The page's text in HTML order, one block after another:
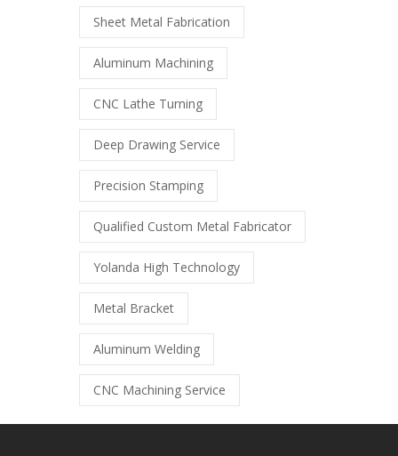
Sheet Metal Fabrication
Aluminum Machining
CNC Lathe Turning
Deep Drawing Service
Precision Stamping
Qualified Custom Metal Fabricator
Yolanda High Technology
Metal Bracket
Aluminum Welding
CNC Machining Service